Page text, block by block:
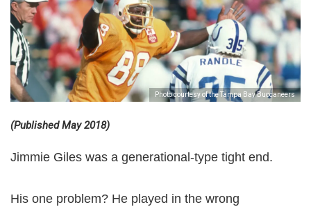
Photo courtesy of the Tampa Bay Buccaneers
(Published May 2018)
Jimmie Giles was a generational-type tight end.
His one problem? He played in the wrong